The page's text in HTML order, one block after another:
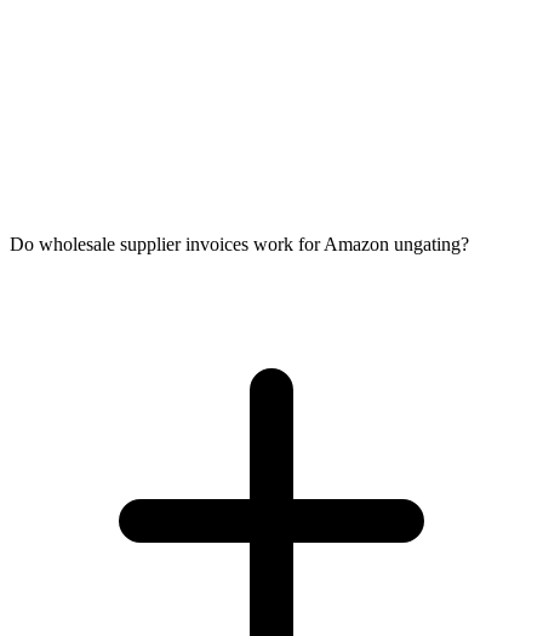
Do wholesale supplier invoices work for Amazon ungating?